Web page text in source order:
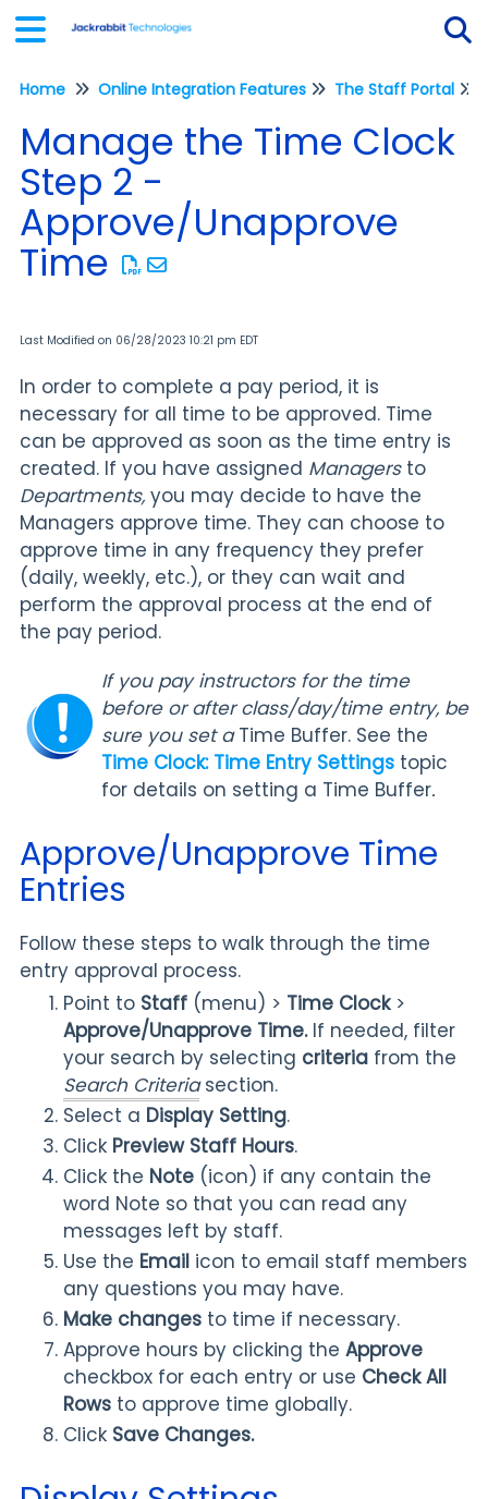
Home Online Integration Features The Staff Portal
Manage the Time Clock
Step 2 -
Approve/Unapprove
Time
Last Modified on 06/28/2023 10:21 pm EDT
In order to complete a pay period, it is
necessary for all time to be approved. Time
can be approved as soon as the time entry is
created. If you have assigned Managersto
Departments, you may decide to have the
Managers approve time. They can choose to
approve time in any frequency they prefer
(daily, weekly, etc.), or they can wait and
perform the approval process at the end of
the pay period.
If you pay instructors for the time
before or after class/day/time entry, be
sure you set aTime Buffer. See the
Time Clock: Time Entry Settings topic
for details on setting a Time Buffer.
Approve/Unapprove Time
Entries
Follow these steps to walk through the time
entry approval process.
Point to Staff (menu) > Time Clock>
Approve/Unapprove Time. If needed, filter
your search by selecting criteria from the
Search Criteriasection.
Select a Display Setting.
Click Preview Staff Hours.
Click the Note (icon) if any contain the
word Note so that you can read any
messages left by staff.
Use the Email icon to email staff members
any questions you may have.
Make changes to time if necessary.
Approve hours by clicking the Approve
checkbox for each entry or use Check All
Rows to approve time globally.
Click Save Changes.